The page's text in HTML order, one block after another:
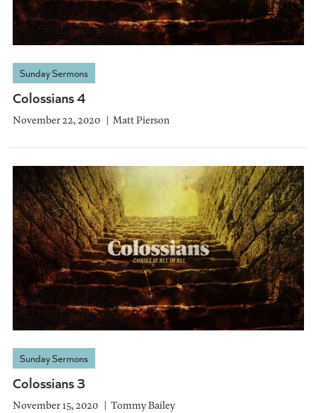
Sunday Sermons
Colossians 4
November 22, 2020 Matt Pierson
Sunday Sermons
Colossians 3
November 15, 2020 Tommy Bailey